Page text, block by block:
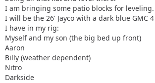
I am bringing some patio blocks for leveling.
I will be the 26' Jayco with a dark blue GMC
I have in my rig:
Myself and my son (the big bed up front)
Aaron
Billy (weather dependent)
Nitro
Darkside